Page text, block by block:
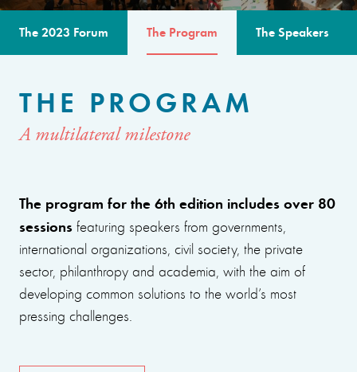
The 2023 Forum The Program The Speakers
THE PROGRAM
A multilateral milestone
The program for the 6th edition includes over 80
sessions featuring speakers from governments,
international organizations, civil society, the private
sector, philanthropy and academia, with the aim of
developing common solutions to the world’s most
pressing challenges.